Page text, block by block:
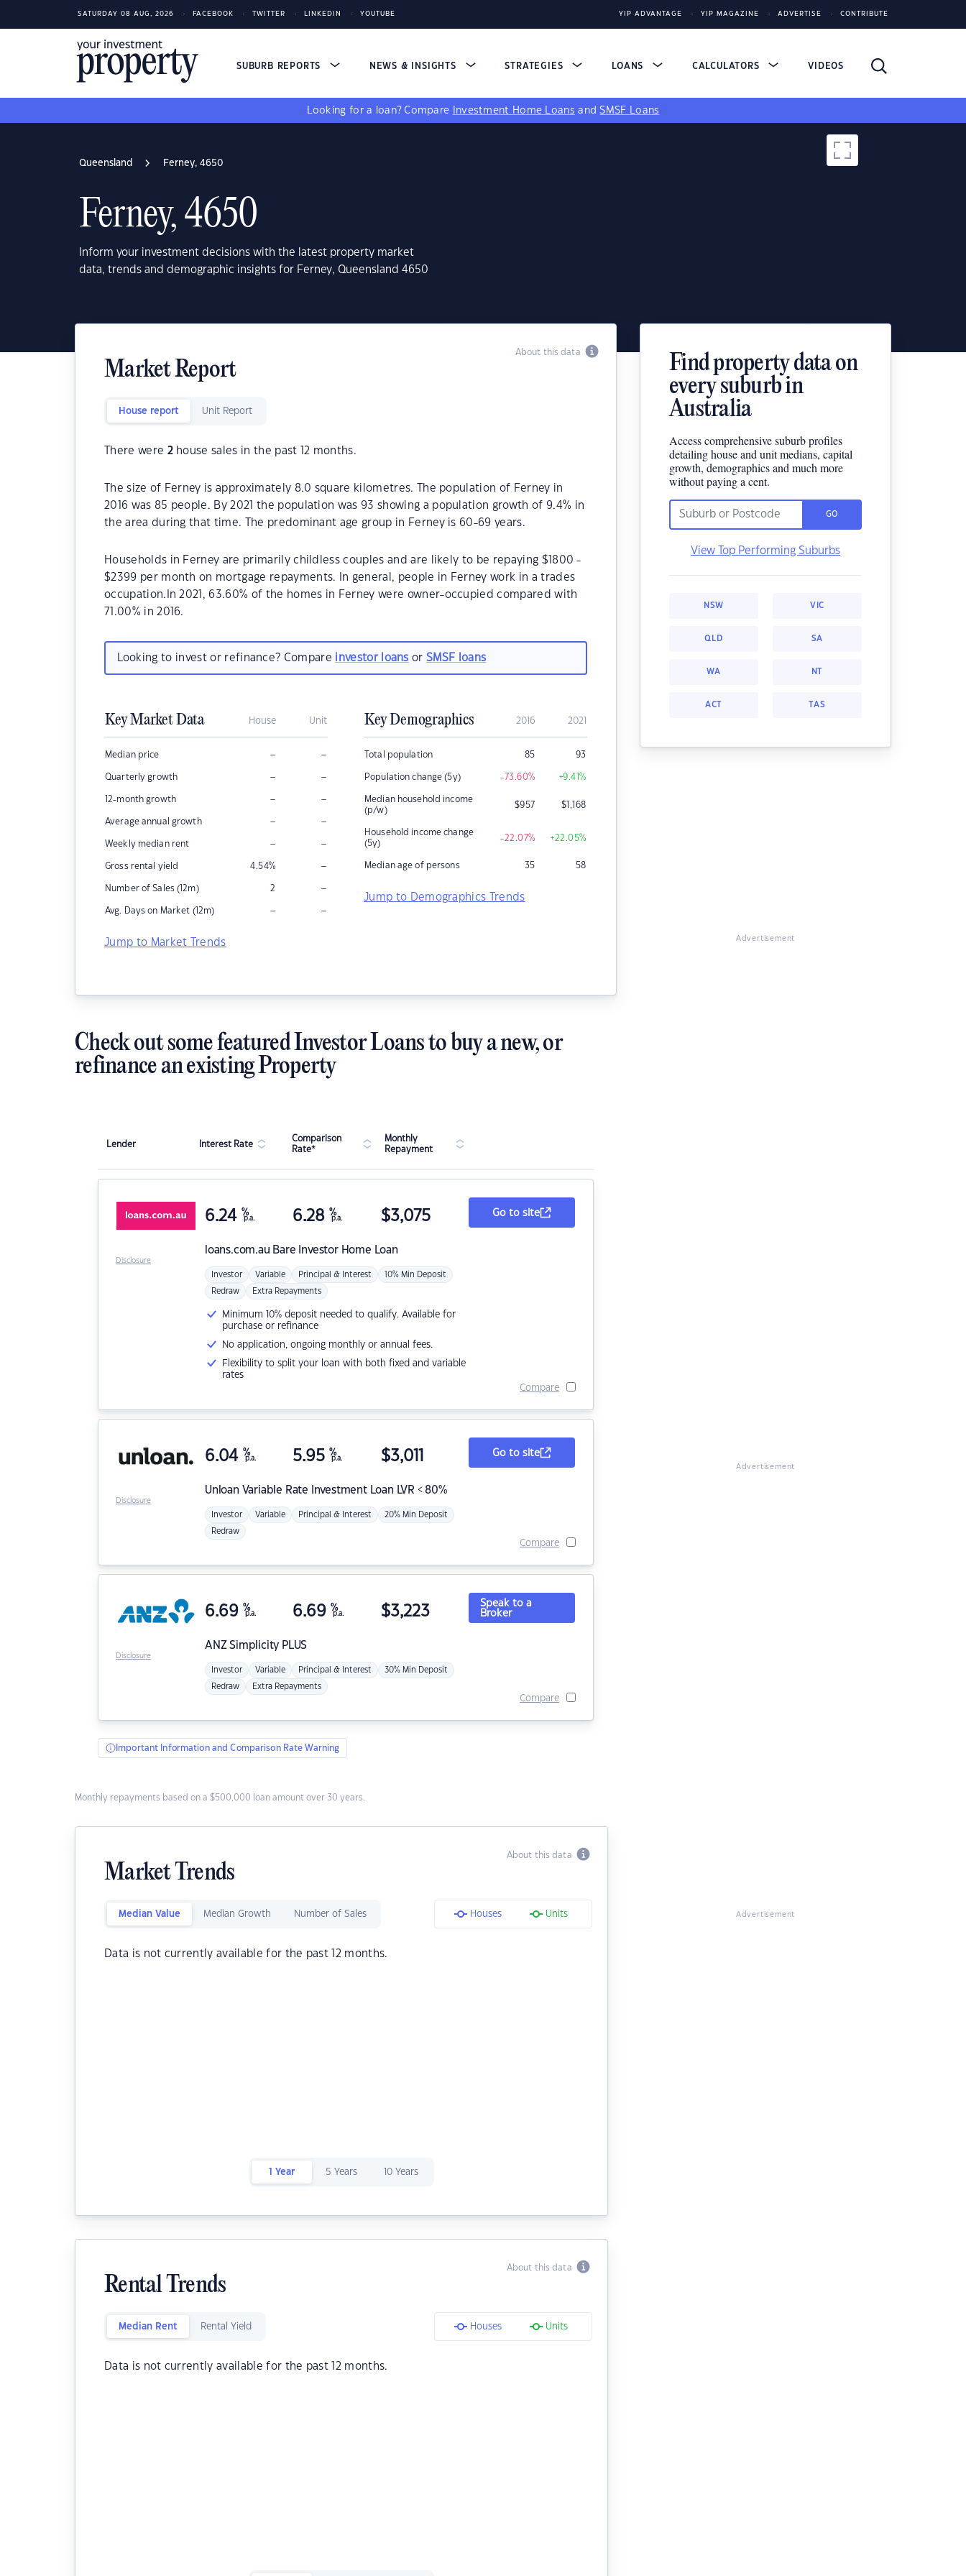
SATURDAY 08 AUG, 2026 FACEBOOK TWITTER LINKEDIN YOUTUBE YIP ADVANTAGE YIP MAGAZINE ADVERTISE CONTRIBUTE
SUBURB REPORTS NEWS & INSIGHTS STRATEGIES LOANS CALCULATORS VIDEOS
Looking for a loan? Compare Investment Home Loans andSMSF Loans
Queensland Ferney, 4650
Ferney, 4650
Inform your investment decisions with the latest property market
data, trends and demographic insights for Ferney, Queensland 4650
About this data
Market Report
House report Unit Report
There were 2house sales in the past 12 months.
The size of Ferney is approximately 8.0 square kilometres. The population of Ferney in
2016 was 85 people. By 2021 the population was 93 showing a population growth of 9.4% in
the area during that time. The predominant age group in Ferney is 60-69 years.
Households in Ferney are primarily childless couples and are likely to be repaying $1800 -
$2399 per month on mortgage repayments. In general, people in Ferney work in a trades
occupation.In 2021, 63.60% of the homes in Ferney were owner-occupied compared with
71.00% in 2016.
Looking to invest or refinance? Compare investor loans orSMSF loans
Key Market Data House Unit
Median price – –
Quarterly growth – –
12-month growth – –
Average annual growth – –
Weekly median rent – –
Gross rental yield 4.54% –
Number of Sales (12m) 2 –
Avg. Days on Market (12m) – –
Jump to Market Trends
Key Demographics 2016 2021
Total population 85 93
Population change (5y) -73.60% +9.41%
Median household income
(p/w)
$957 $1,168
Household income change
(5y)
-22.07% +22.05%
Median age of persons 35 58
Jump to Demographics Trends
Find property data on
every suburb in
Australia
Access comprehensive suburb profiles
detailing house and unit medians, capital
growth, demographics and much more
without paying a cent.
GO
View Top Performing Suburbs
NSW VIC
QLD SA
WA NT
ACT TAS
Advertisement
Check out some featured Investor Loans to buy a new, or
refinance an existing Property
Lender Interest Rate
Comparison
Rate*
Monthly
Repayment
loans.com.au Bare Investor Home Loan
6.24 %
p.a. 6.28 %
p.a. $3,075
Investor Variable Principal & Interest 10% Min Deposit
Redraw Extra Repayments
Minimum 10% deposit needed to qualify. Available for
purchase or refinance
No application, ongoing monthly or annual fees.
Flexibility to split your loan with both fixed and variable
rates
Go to site
Compare
Disclosure
Unloan Variable Rate Investment Loan LVR < 80%
6.04 %
p.a. 5.95 %
p.a. $3,011
Investor Variable Principal & Interest 20% Min Deposit
Redraw
Go to site
Compare
Disclosure
ANZSimplicity PLUS
6.69 %
p.a. 6.69 %
p.a. $3,223
Investor Variable Principal & Interest 30% Min Deposit
Redraw Extra Repayments
Speak to a
Broker
Compare
Disclosure
Important Information and Comparison Rate Warning
Monthly repayments based on a $500,000 loan amount over 30 years.
About this data
Market Trends
Median Value Median Growth Number of Sales Houses Units
Data is not currently available for the past 12 months.
1 Year 5 Years 10 Years
About this data
Rental Trends
Median Rent Rental Yield Houses Units
Data is not currently available for the past 12 months.
Advertisement
Advertisement